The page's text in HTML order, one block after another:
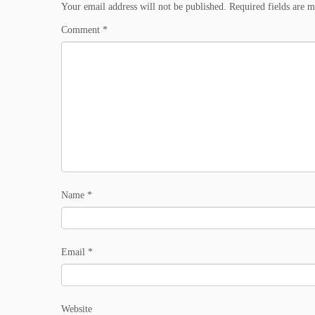
Your email address will not be published. Required fields are
Comment *
Name *
Email *
Website